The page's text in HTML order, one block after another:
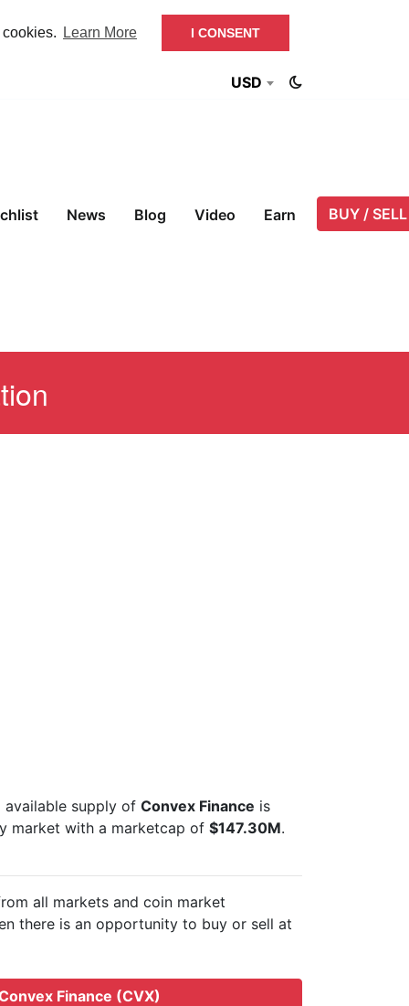
Learn More I CONSENT
USD
News Blog Video Earn BUY / SELL
available supply of Convex Finance is
market with a marketcap of $147.30M.
all markets and coin market
there is an opportunity to buy or sell at
Finance (CVX)